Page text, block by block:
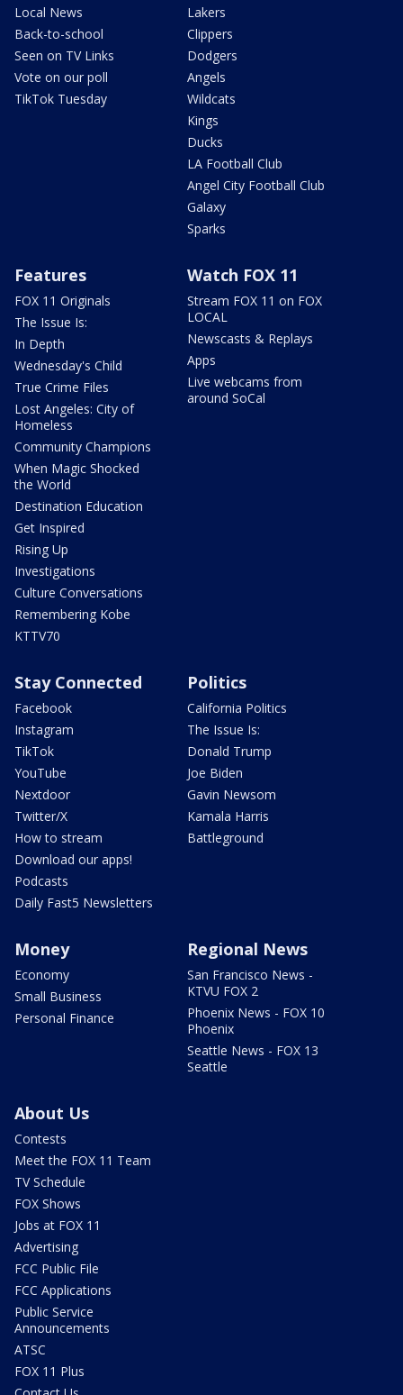
Local News
Back-to-school
Seen on TV Links
Vote on our poll
TikTok Tuesday
Lakers
Clippers
Dodgers
Angels
Wildcats
Kings
Ducks
LA Football Club
Angel City Football Club
Galaxy
Sparks
Features
FOX 11 Originals
The Issue Is:
In Depth
Wednesday's Child
True Crime Files
Lost Angeles: City of
Homeless
Community Champions
When Magic Shocked
the World
Destination Education
Get Inspired
Rising Up
Investigations
Culture Conversations
Remembering Kobe
KTTV70
Watch FOX 11
Stream FOX 11 on FOX
LOCAL
Newscasts & Replays
Apps
Live webcams from
around SoCal
Stay Connected
Facebook
Instagram
TikTok
YouTube
Nextdoor
Twitter/X
How to stream
Download our apps!
Podcasts
Daily Fast5 Newsletters
Politics
California Politics
The Issue Is:
Donald Trump
Joe Biden
Gavin Newsom
Kamala Harris
Battleground
Money
Economy
Small Business
Personal Finance
Regional News
San Francisco News -
KTVU FOX 2
Phoenix News - FOX 10
Phoenix
Seattle News - FOX 13
Seattle
About Us
Contests
Meet the FOX 11 Team
TV Schedule
FOX Shows
Jobs at FOX 11
Advertising
FCC Public File
FCC Applications
Public Service
Announcements
ATSC
FOX 11 Plus